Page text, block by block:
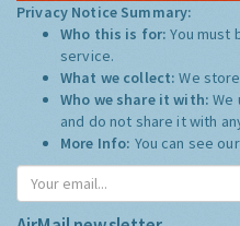
Privacy Notice Summary:
Who this is for:You must
service.
What we collect:We
Who we share it with:We
and do not share it with
More Info: You can see